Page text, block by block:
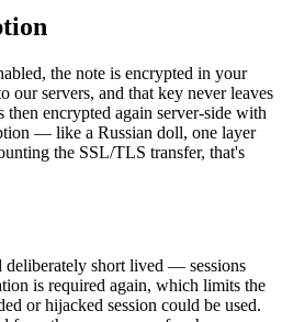
the note is encrypted in your
our servers, and that key never leaves
encrypted again server-side with
— like a Russian doll, one layer
the SSL/TLS transfer, that's
deliberately short lived — sessions
is required again, which limits the
or hijacked session could be used.